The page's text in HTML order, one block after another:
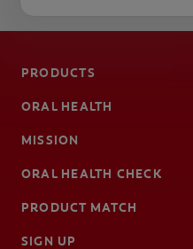
PRODUCTS
ORAL HEALTH
MISSION
ORAL HEALTH CHECK
PRODUCT MATCH
SIGN UP